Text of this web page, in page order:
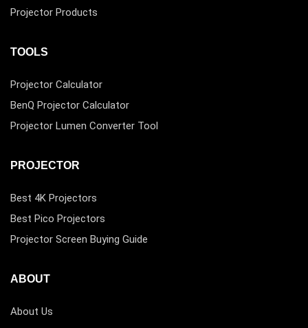
Projector Products
TOOLS
Projector Calculator
BenQ Projector Calculator
Projector Lumen Converter Tool
PROJECTOR
Best 4K Projectors
Best Pico Projectors
Projector Screen Buying Guide
ABOUT
About Us